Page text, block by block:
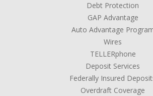
Debt Protection
GAP Advantage
Auto Advantage
Wires
TELLERphone
Deposit Services
Federally Insured
Overdraft Coverage